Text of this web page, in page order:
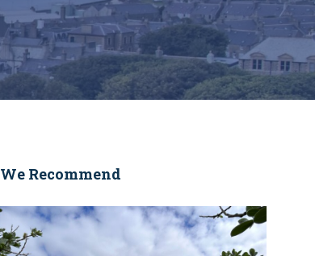
We Recommend